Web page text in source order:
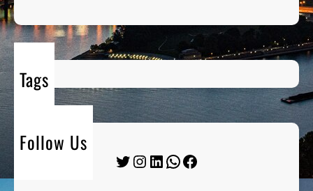
Tags
Follow Us
Twitter Instagram LinkedIn WhatsApp Facebook